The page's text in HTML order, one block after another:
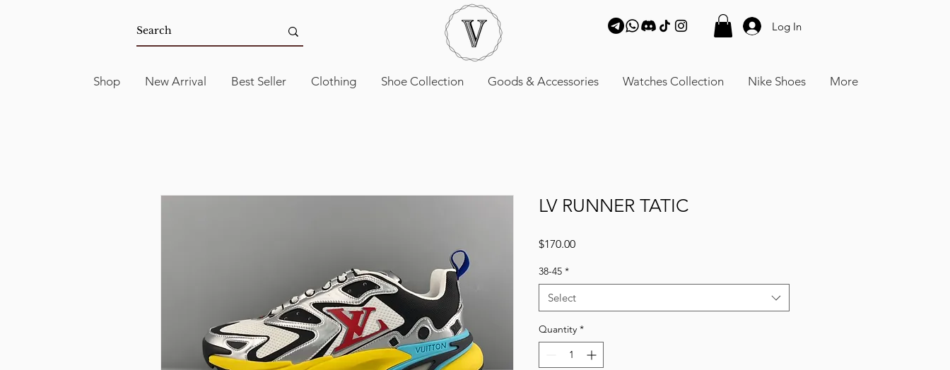
Log In
Shop New Arrival Best Seller Clothing Shoe Collection Goods & Accessories Watches Collection Nike Shoes More
LV RUNNER TATIC
$170.00Price
38-45 *
Select
Quantity *